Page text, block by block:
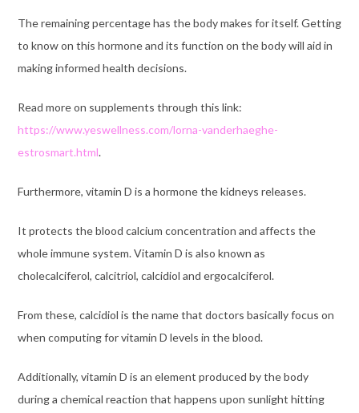
The remaining percentage has the body makes for itself. Getting
to know on this hormone and its function on the body will aid in
making informed health decisions.
Read more on supplements through this link:
https://www.yeswellness.com/lorna-vanderhaeghe-
estrosmart.html.
Furthermore, vitamin D is a hormone the kidneys releases.
It protects the blood calcium concentration and affects the
whole immune system. Vitamin D is also known as
cholecalciferol, calcitriol, calcidiol and ergocalciferol.
From these, calcidiol is the name that doctors basically focus on
when computing for vitamin D levels in the blood.
Additionally, vitamin D is an element produced by the body
during a chemical reaction that happens upon sunlight hitting